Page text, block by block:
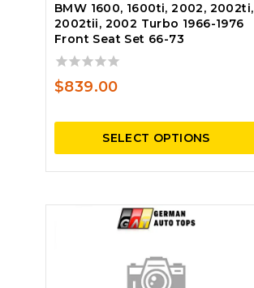
BMW 1600, 1600ti, 2002, 2002ti,
2002tii, 2002 Turbo 1966-1976
Front Seat Set 66-73
0
out
5
$839.00
SELECT OPTIONS